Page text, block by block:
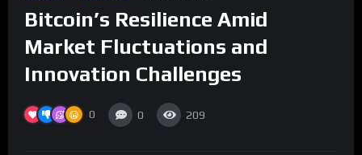
Bitcoin’s Resilience Amid
Market Fluctuations and
Innovation Challenges
0 0 209